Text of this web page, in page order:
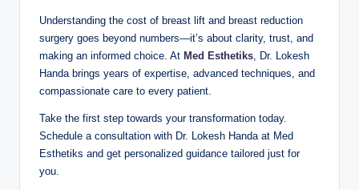
Understanding the cost of breast lift and breast reduction
surgery goes beyond numbers—it’s about clarity, trust, and
making an informed choice. At Med Esthetiks , Dr. Lokesh
Handa brings years of expertise, advanced techniques, and
compassionate care to every patient.
Take the first step towards your transformation today.
Schedule a consultation with Dr. Lokesh Handa at Med
Esthetiks and get personalized guidance tailored just for
you.